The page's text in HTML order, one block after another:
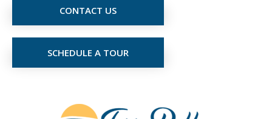
CONTACT US
SCHEDULE A TOUR